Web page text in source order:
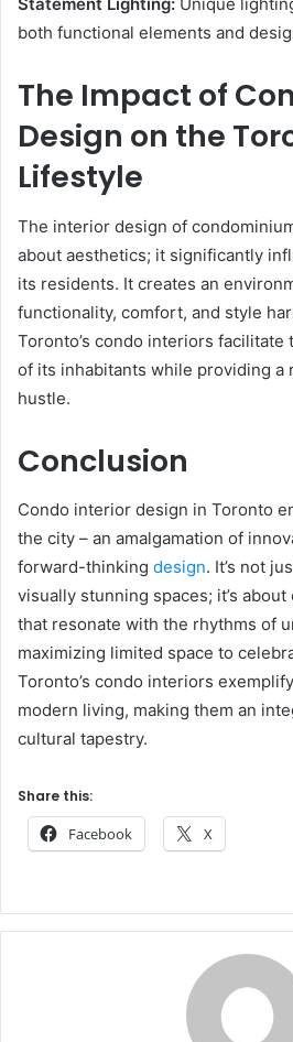
both functional elements and
The Impact of
Design on the
Lifestyle
The interior design of
about aesthetics; it significantly
its residents. It creates an
functionality, comfort, and style
Toronto’s condo interiors
of its inhabitants while providing a
hustle.
Conclusion
Condo interior design in Toronto
the city – an amalgamation of
forward-thinking design. It’s not
visually stunning spaces; it’s
that resonate with the rhythms of
maximizing limited space to
Toronto’s condo interiors
modern living, making them an
cultural tapestry.
Share this:
Facebook X